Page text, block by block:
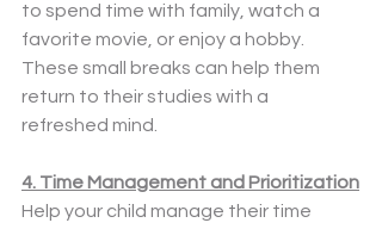
to spend time with family, watch a
favorite movie, or enjoy a hobby.
These small breaks can help them
return to their studies with a
refreshed mind.
4. Time Management and Prioritization
Help your child manage their time